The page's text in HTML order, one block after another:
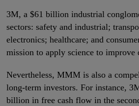
3M, a $61 billion industrial
sectors: safety and industrial;
electronics; healthcare; and
mission to apply science to improve
Nevertheless, MMM is also a
long-term investors. For instance,
billion in free cash flow in the